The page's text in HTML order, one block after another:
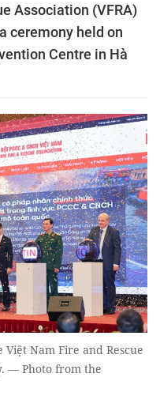
Association (VFRA)
ceremony held on
Centre in Hà
Nam Fire and Rescue
— Photo from the